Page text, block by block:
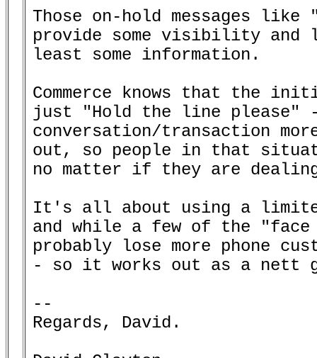
Those on-hold messages
provide some visibility
least some information.
Commerce knows that the
just "Hold the line please" -
conversation/transaction
out, so people in that
no matter if they are
It's all about using a
and while a few of the "face
probably lose more phone
- so it works out as a nett
--
Regards, David.